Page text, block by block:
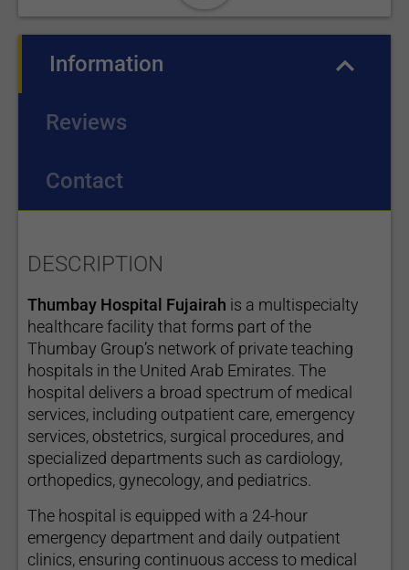
Information
Reviews
Contact
DESCRIPTION
Thumbay Hospital Fujairah is a multispecialty
healthcare facility that forms part of the
Thumbay Group’s network of private teaching
hospitals in the United Arab Emirates. The
hospital delivers a broad spectrum of medical
services, including outpatient care, emergency
services, obstetrics, surgical procedures, and
specialized departments such as cardiology,
orthopedics, gynecology, and pediatrics.
The hospital is equipped with a 24-hour
emergency department and daily outpatient
clinics, ensuring continuous access to medical